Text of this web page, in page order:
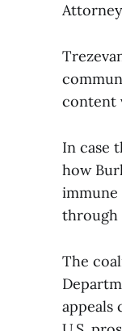
content
In case
how
immune
through
The
appeals